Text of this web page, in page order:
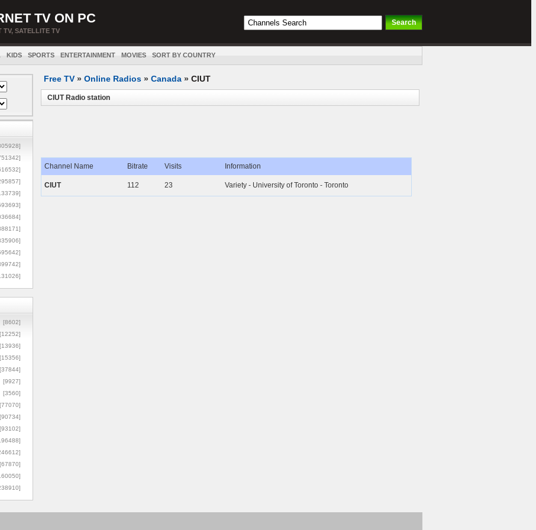
TV ON PC
TV, SATELLITE TV
KIDS SPORTS ENTERTAINMENT MOVIES SORT BY COUNTRY
[8602]
[12252]
[13936]
[15356]
[37844]
[9927]
[3560]
[77070]
[90734]
[93102]
[67870]
Free TV » Online Radios » Canada » CIUT
CIUT Radio station
Channel Name Bitrate Visits Information
CIUT 112 23 Variety - University of Toronto - Toronto